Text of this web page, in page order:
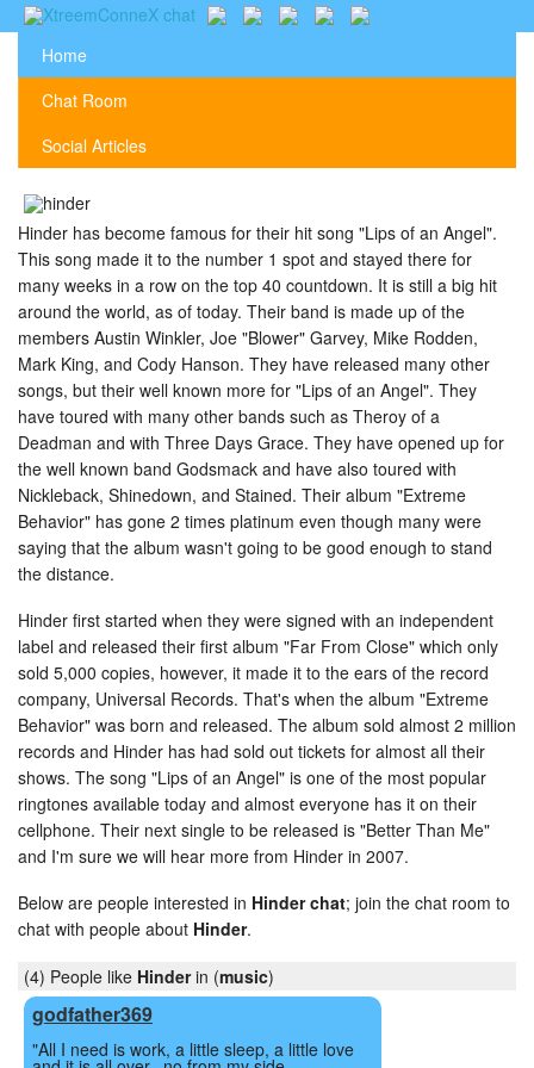
Home
Chat Room
Social Articles
Hinder has become famous for their hit song "Lips of an Angel".
This song made it to the number 1 spot and stayed there for
many weeks in a row on the top 40 countdown. It is still a big hit
around the world, as of today. Their band is made up of the
members Austin Winkler, Joe "Blower" Garvey, Mike Rodden,
Mark King, and Cody Hanson. They have released many other
songs, but their well known more for "Lips of an Angel". They
have toured with many other bands such as Theroy of a
Deadman and with Three Days Grace. They have opened up for
the well known band Godsmack and have also toured with
Nickleback, Shinedown, and Stained. Their album "Extreme
Behavior" has gone 2 times platinum even though many were
saying that the album wasn't going to be good enough to stand
the distance.
Hinder first started when they were signed with an independent
label and released their first album "Far From Close" which only
sold 5,000 copies, however, it made it to the ears of the record
company, Universal Records. That's when the album "Extreme
Behavior" was born and released. The album sold almost 2 million
records and Hinder has had sold out tickets for almost all their
shows. The song "Lips of an Angel" is one of the most popular
ringtones available today and almost everyone has it on their
cellphone. Their next single to be released is "Better Than Me"
and I'm sure we will hear more from Hinder in 2007.
Below are people interested in Hinder chat; join the chat room to
chat with people about Hinder.
(4) People like Hinderin (music)
godfather369
"All I need is work, a little sleep, a little love